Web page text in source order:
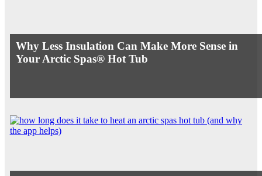
Why Less Insulation Can Make More Sense in
Your Arctic Spas® Hot Tub